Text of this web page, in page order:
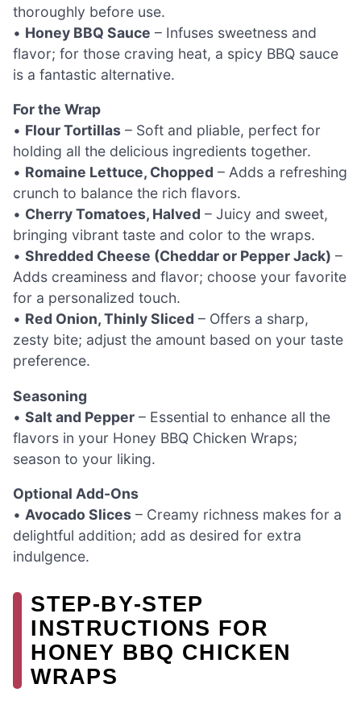
thoroughly before use.
• Honey BBQ Sauce – Infuses sweetness and
flavor; for those craving heat, a spicy BBQ sauce
is a fantastic alternative.
For the Wrap
• Flour Tortillas – Soft and pliable, perfect for
holding all the delicious ingredients together.
• Romaine Lettuce, Chopped – Adds a refreshing
crunch to balance the rich flavors.
• Cherry Tomatoes, Halved – Juicy and sweet,
bringing vibrant taste and color to the wraps.
• Shredded Cheese (Cheddar or Pepper Jack) –
Adds creaminess and flavor; choose your favorite
for a personalized touch.
• Red Onion, Thinly Sliced – Offers a sharp,
zesty bite; adjust the amount based on your taste
preference.
Seasoning
• Salt and Pepper – Essential to enhance all the
flavors in your Honey BBQ Chicken Wraps;
season to your liking.
Optional Add-Ons
• Avocado Slices – Creamy richness makes for a
delightful addition; add as desired for extra
indulgence.
STEP‑BY‑STEP
INSTRUCTIONS FOR
HONEY BBQ CHICKEN
WRAPS